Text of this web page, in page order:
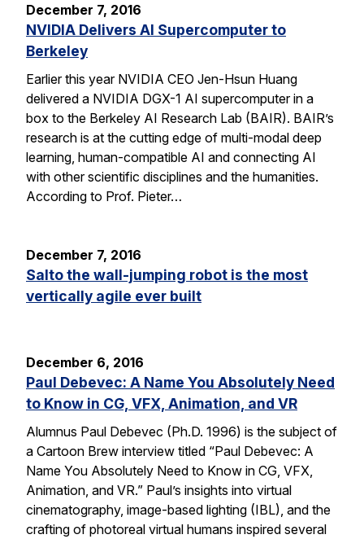
December 7, 2016
NVIDIA Delivers AI Supercomputer to
Berkeley
Earlier this year NVIDIA CEO Jen-Hsun Huang
delivered a NVIDIA DGX-1 AI supercomputer in a
box to the Berkeley AI Research Lab (BAIR). BAIR’s
research is at the cutting edge of multi-modal deep
learning, human-compatible AI and connecting AI
with other scientific disciplines and the humanities.
According to Prof. Pieter…
December 7, 2016
Salto the wall-jumping robot is the most
vertically agile ever built
December 6, 2016
Paul Debevec: A Name You Absolutely Need
to Know in CG, VFX, Animation, and VR
Alumnus Paul Debevec (Ph.D. 1996) is the subject of
a Cartoon Brew interview titled “Paul Debevec: A
Name You Absolutely Need to Know in CG, VFX,
Animation, and VR.” Paul’s insights into virtual
cinematography, image-based lighting (IBL), and the
crafting of photoreal virtual humans inspired several